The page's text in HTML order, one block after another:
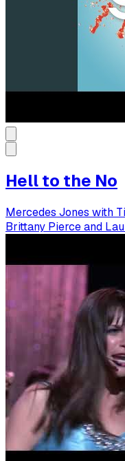
Hell to the No
Mercedes Jones with
Brittany Pierce and